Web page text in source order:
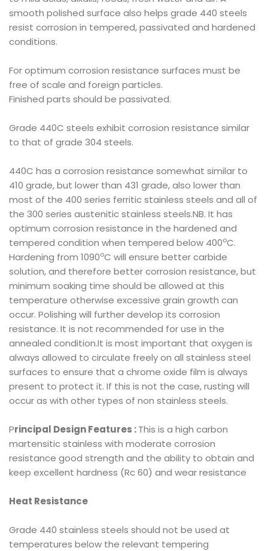
smooth polished surface also helps grade 440 steels
resist corrosion in tempered, passivated and hardened
conditions.
For optimum corrosion resistance surfaces must be
free of scale and foreign particles.
Finished parts should be passivated.
Grade 440C steels exhibit corrosion resistance similar
to that of grade 304 steels.
440C has a corrosion resistance somewhat similar to
410 grade, but lower than 431 grade, also lower than
most of the 400 series ferritic stainless steels and all of
the 300 series austenitic stainless steels.NB. It has
optimum corrosion resistance in the hardened and
tempered condition when tempered below 400oC.
Hardening from 1090oC will ensure better carbide
solution, and therefore better corrosion resistance, but
minimum soaking time should be allowed at this
temperature otherwise excessive grain growth can
occur. Polishing will further develop its corrosion
resistance. It is not recommended for use in the
annealed condition.It is most important that oxygen is
always allowed to circulate freely on all stainless steel
surfaces to ensure that a chrome oxide film is always
present to protect it. If this is not the case, rusting will
occur as with other types of non stainless steels.
Principal Design Features :This is a high carbon
martensitic stainless with moderate corrosion
resistance good strength and the ability to obtain and
keep excellent hardness (Rc 60) and wear resistance
Heat Resistance
Grade 440 stainless steels should not be used at
temperatures below the relevant tempering